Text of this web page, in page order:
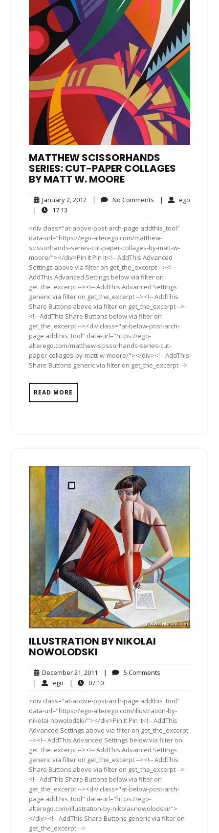
MATTHEW SCISSORHANDS
SERIES: CUT-PAPER COLLAGES
BY MATT W. MOORE
January 2, 2012 January
2012
| No Comments No| ego
|
17:13
<div class="at-above-post-arch-page addthis_tool"
data-url="https://ego-alterego.com/matthew-
scissorhands-series-cut-paper-collages-by-matt-w-
moore/"></div>Pin It Pin It<!-- AddThis Advanced
Settings above via filter on get_the_excerpt --><!--
AddThis Advanced Settings below via filter on
get_the_excerpt --><!-- AddThis Advanced Settings
generic via filter on get_the_excerpt --><!-- AddThis
Share Buttons above via filter on get_the_excerpt -->
<!-- AddThis Share Buttons below via filter on
get_the_excerpt --><div class="at-below-post-arch-
page addthis_tool" data-url="https://ego-
alterego.com/matthew-scissorhands-series-cut-
paper-collages-by-matt-w-moore/"></div><!-- AddThis
Share Buttons generic via filter on get_the_excerpt -->
READ MORE
ILLUSTRATION BY NIKOLAI
NOWOLODSKI
December 21, 2011 December
21,
2011
| 5 Comments
| ego ego| 07:1007:10
<div class="at-above-post-arch-page addthis_tool"
data-url="https://ego-alterego.com/illustration-by-
nikolai-nowolodski/"></div>Pin It Pin It<!-- AddThis
Advanced Settings above via filter on get_the_excerpt
--><!-- AddThis Advanced Settings below via filter on
get_the_excerpt --><!-- AddThis Advanced Settings
generic via filter on get_the_excerpt --><!-- AddThis
Share Buttons above via filter on get_the_excerpt -->
<!-- AddThis Share Buttons below via filter on
get_the_excerpt --><div class="at-below-post-arch-
page addthis_tool" data-url="https://ego-
alterego.com/illustration-by-nikolai-nowolodski/">
</div><!-- AddThis Share Buttons generic via filter on
get_the_excerpt -->